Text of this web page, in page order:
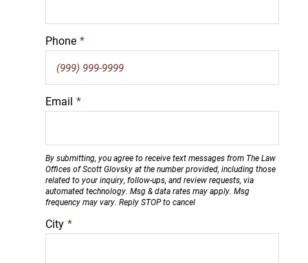
Phone *
Email *
By submitting, you agree to receive text messages from The Law
Offices of Scott Glovsky at the number provided, including those
related to your inquiry, follow-ups, and review requests, via
automated technology. Msg & data rates may apply. Msg
frequency may vary. Reply STOP to cancel
City *